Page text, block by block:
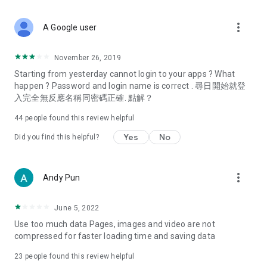
Deals & Discounts – Gathering the latest discount codes and
spring/summer promotions, hotel buffet and all-you-can-eat
deals, clearance sales, and online shopping discounts.
Food – Introducing affordable options such as buffets, all-
vegetarian options, along with recommendations for must-
try restaurants in Hong Kong and overseas, and a series of
Women's Section – Beauty editors unbox and test the latest
cosmetics and skincare products, share skincare and makeup
(Hong Kong dramas, Japanese dramas, Korean dramas,
American dramas, new Netflix series), movies, and other
trending topics in the city.
A Google user more_vert
November 26, 2019
Starting from yesterday cannot login to your apps ? What
happen ? Password and login name is correct . 尋日開始就登
入完全無反應名稱同密碼正確. 點解？
44 people found this review helpful
Did you find this helpful? Yes No
Andy Pun more_vert
June 5, 2022
Use too much data Pages, images and video are not
compressed for faster loading time and saving data
23 people found this review helpful